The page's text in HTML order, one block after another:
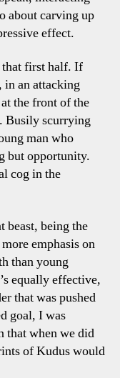
about carving up
effect.
that first half. If
in an attacking
the front of the
Busily scurrying
man who
but opportunity.
cog in the
beast, being the
emphasis on
than young
equally effective,
that was pushed
goal, I was
that when we did
of Kudus would